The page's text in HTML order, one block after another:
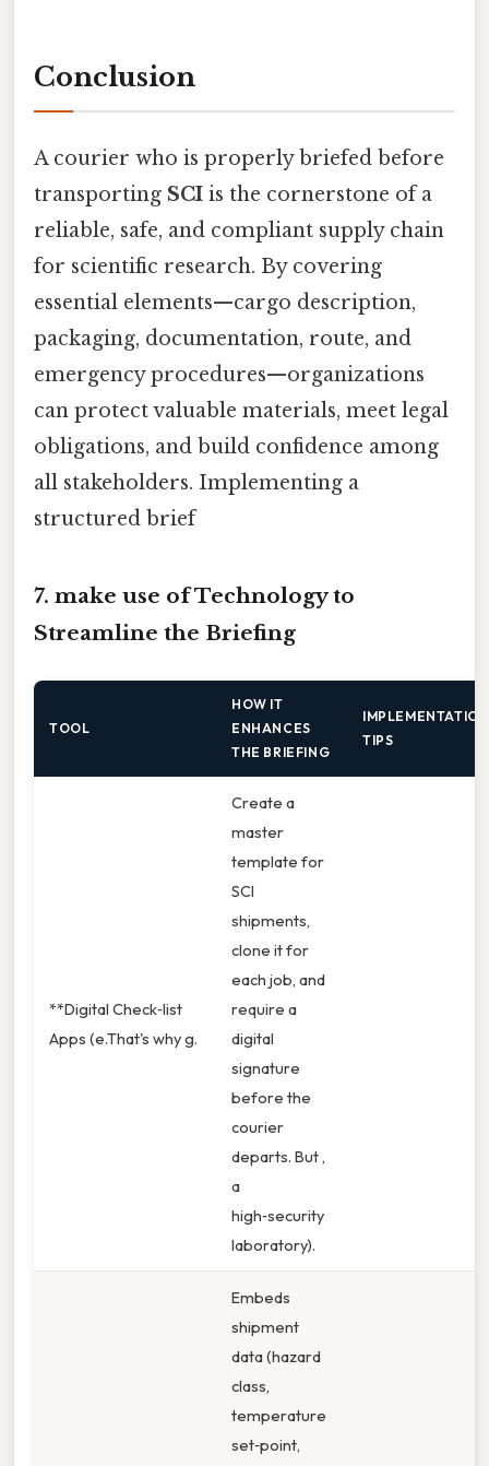
Conclusion
A courier who is properly briefed before
transporting SCI is the cornerstone of a
reliable, safe, and compliant supply chain
for scientific research. By covering
essential elements—cargo description,
packaging, documentation, route, and
emergency procedures—organizations
can protect valuable materials, meet legal
obligations, and build confidence among
all stakeholders. Implementing a
structured brief
7. make use of Technology to
Streamline the Briefing
TOOL
HOW IT
ENHANCES
THE BRIEFING
IMPLEMENTATION
TIPS
**Digital Check‑list
Apps (e.That's why g.
Create a
master
template for
SCI
shipments,
clone it for
each job, and
require a
digital
signature
before the
courier
departs. But ,
a
high‑security
laboratory).
Embeds
shipment
data (hazard
class,
temperature
set‑point,